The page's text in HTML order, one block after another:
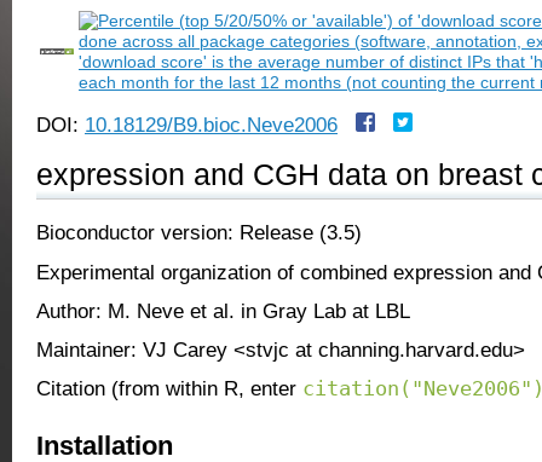
DOI: 10.18129/B9.bioc.Neve2006
expression and CGH data on breast
Bioconductor version: Release (3.5)
Experimental organization of combined expression and
Author: M. Neve et al. in Gray Lab at LBL
Maintainer: VJ Carey <stvjc at channing.harvard.edu>
Citation (from within R, enter
Installation